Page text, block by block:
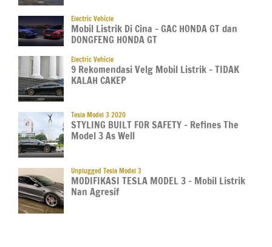
Electric Vehicle
Mobil Listrik Di Cina – GAC HONDA GT dan
DONGFENG HONDA GT
Electric Vehicle
9 Rekomendasi Velg Mobil Listrik – TIDAK
KALAH CAKEP
Tesla Model 3 2020
STYLING BUILT FOR SAFETY – Refines The
Model 3 As Well
Unplugged Tesla Model 3
MODIFIKASI TESLA MODEL 3 – Mobil Listrik
Nan Agresif